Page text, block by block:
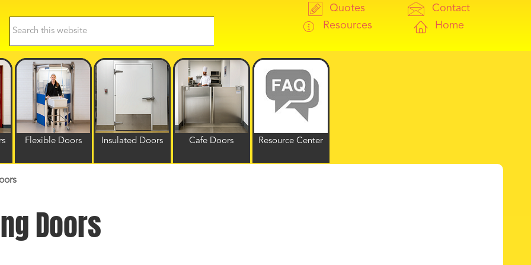
Search
website
Quotes
Resources
Contact
Home
Flexible Doors Insulated Doors Cafe Doors Resource Center
Doors